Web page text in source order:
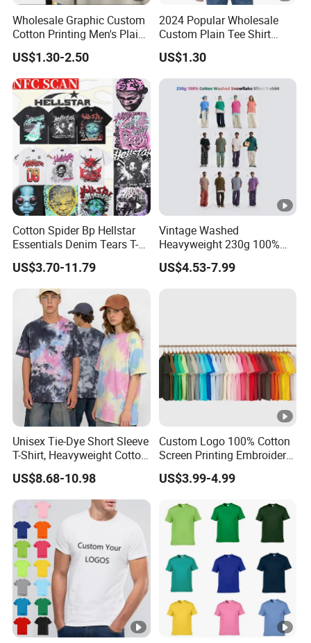
even remaking.
Packaging & Shipping
Wholesale Graphic Custom
Cotton Printing Men's Plain
Blank Heavy Weight T Shirt
US$1.30-2.50
2024 Popular Wholesale
Custom Plain Tee Shirt
Multi Colors Breathable
Summer Cotton T Shirt for
Men Plus Size Printing T
Shirts
US$1.30
Cotton Spider Bp Hellstar
Essentials Denim Tears T-
Shirts OEM Wholesale From
Manufacture
US$3.70-11.79
Vintage Washed
Heavyweight 230g 100%
Cotton T Shirt - 500K+
Mega Inventory
US$4.53-7.99
Unisex Tie-Dye Short Sleeve
T-Shirt, Heavyweight Cotton
Gradient Tee for Men &
Women, Casual Streetwear
Top for School/Outdoor,
Customizable
US$8.68-10.98
Custom Logo 100% Cotton
Screen Printing Embroidery
230 GSM High Quality T-
Shirt
US$3.99-4.99